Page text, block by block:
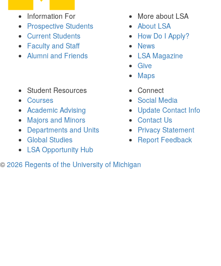
Information For
Prospective Students
Current Students
Faculty and Staff
Alumni and Friends
More about LSA
About LSA
How Do I Apply?
News
LSA Magazine
Give
Maps
Student Resources
Courses
Academic Advising
Majors and Minors
Departments and Units
Global Studies
LSA Opportunity Hub
Connect
Social Media
Update Contact Info
Contact Us
Privacy Statement
Report Feedback
© 2026 Regents of the University of Michigan